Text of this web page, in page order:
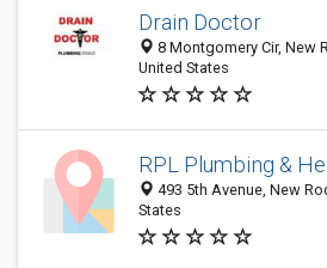
Drain Doctor
8 Montgomery Cir, New
United States
RPL Plumbing &
493 5th Avenue, New
States